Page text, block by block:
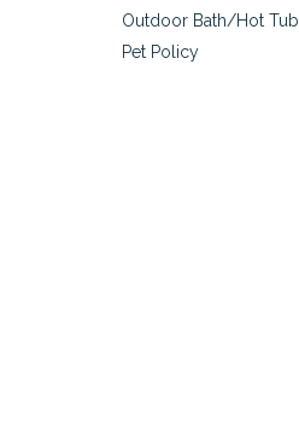
Outdoor Bath/Hot Tub
Pet Policy